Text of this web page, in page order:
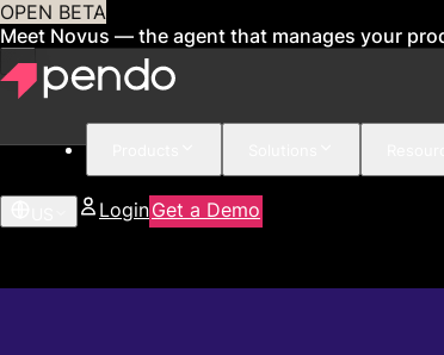
OPEN BETA
Meet Novus — the agent that manages your
LoginGet a Demo